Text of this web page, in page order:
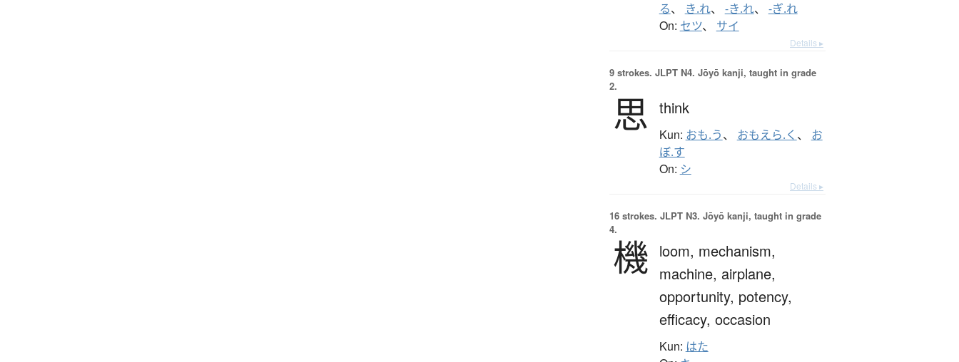
る、 き.れ、 -き.れ、 -ぎ.れ
On: セツ、 サイ
Details ▸
9 strokes. JLPT N4. Jōyō kanji, taught in grade
2.
思 think
Kun: おも.う、 おもえら.く 、 お
ぼ.す
On: シ
Details ▸
16 strokes. JLPT N3. Jōyō kanji, taught in grade
4.
機 loom, mechanism,
machine, airplane,
opportunity, potency,
efficacy, occasion
Kun: はた